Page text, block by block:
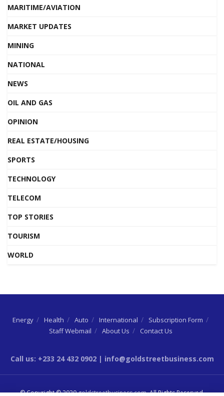
MARITIME/AVIATION
MARKET UPDATES
MINING
NATIONAL
NEWS
OIL AND GAS
OPINION
REAL ESTATE/HOUSING
SPORTS
TECHNOLOGY
TELECOM
TOP STORIES
TOURISM
WORLD
Energy Health Auto International
Subscription Form
Staff Webmail
About Us Contact Us
Call us: +233 24 432 0902 | info@goldstreetbusiness.com
© Copyright © 2020goldstreetbusiness.com. All Rights Reserved.